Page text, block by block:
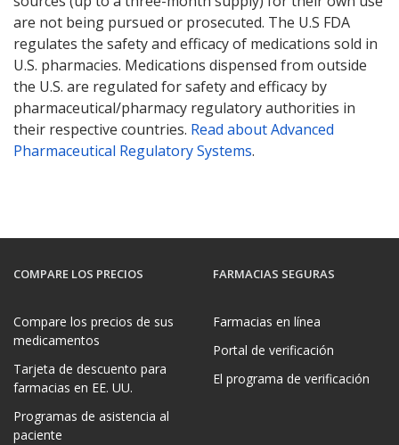
are not being pursued or prosecuted. The U.S FDA
regulates the safety and efficacy of medications sold in
U.S. pharmacies. Medications dispensed from outside
the U.S. are regulated for safety and efficacy by
pharmaceutical/pharmacy regulatory authorities in
their respective countries. Read about Advanced
Pharmaceutical Regulatory Systems.
COMPARE LOS PRECIOS
Compare los precios de sus
medicamentos
Tarjeta de descuento para
farmacias en EE. UU.
Programas de asistencia al
paciente
FARMACIAS SEGURAS
Farmacias en línea
Portal de verificación
El programa de verificación